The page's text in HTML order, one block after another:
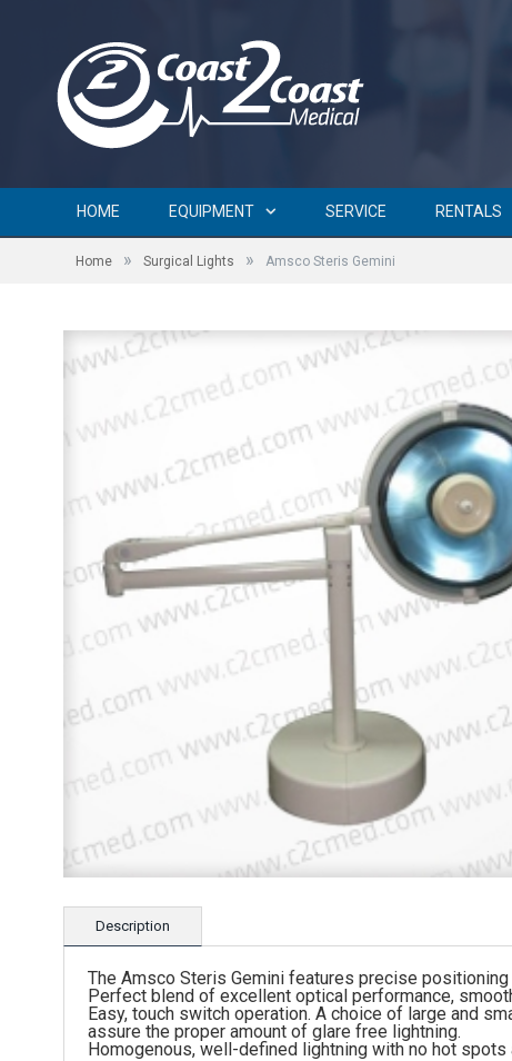
HOME EQUIPMENT SERVICE RENTALS
Home » Surgical Lights » Amsco Steris Gemini
Description
The Amsco Steris Gemini features precise
Perfect blend of excellent optical performance,
Easy, touch switch operation. A choice of large and
assure the proper amount of glare free lightning.
Homogenous, well-defined lightning with no hot